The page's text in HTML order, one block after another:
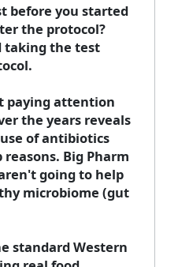
before you started
the protocol?
taking the test
paying attention
the years reveals
of antibiotics
Big Pharm
going to help
microbiome (gut
standard Western